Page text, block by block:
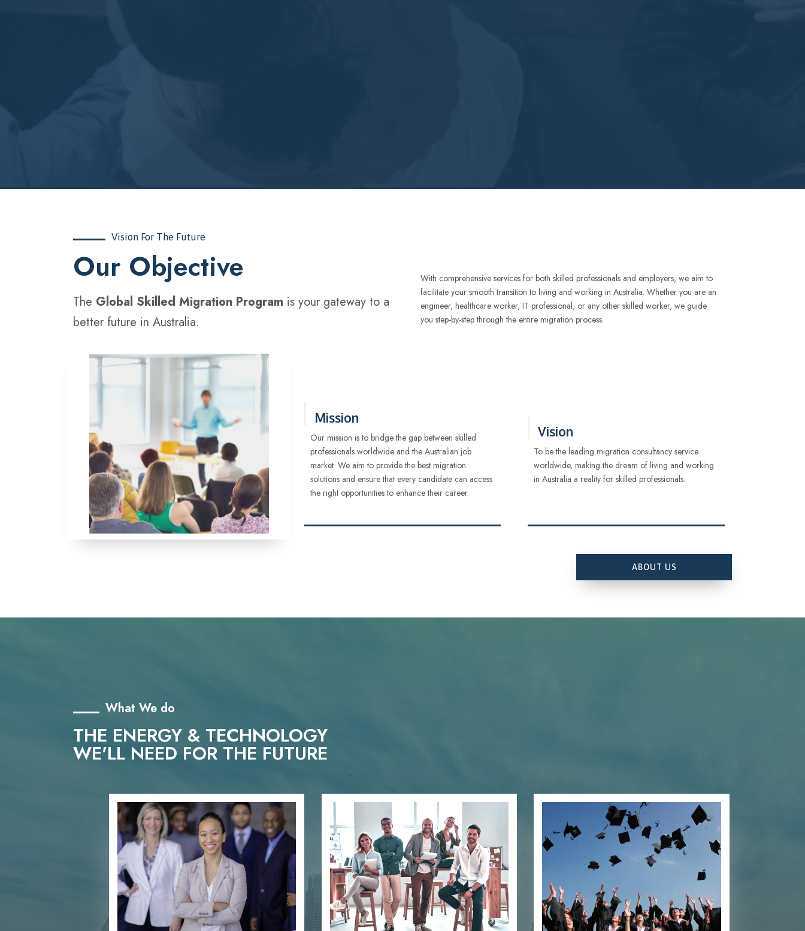
Vision For The Future
‍Our Objective
The Global Skilled Migration Program is your gateway to a
better future in Australia.
With comprehensive services for both skilled professionals and employers, we aim to
facilitate your smooth transition to living and working in Australia. Whether you are an
engineer, healthcare worker, IT professional, or any other skilled worker, we guide
you step-by-step through the entire migration process.
Mission
Our mission is to bridge the gap between skilled
professionals worldwide and the Australian job
market. We aim to provide the best migration
solutions and ensure that every candidate can access
the right opportunities to enhance their career.
Vision
To be the leading migration consultancy service
worldwide, making the dream of living and working
in Australia a reality for skilled professionals.
ABOUT US
What We do
THE ENERGY & TECHNOLOGY
WE'LL NEED FOR THE FUTURE